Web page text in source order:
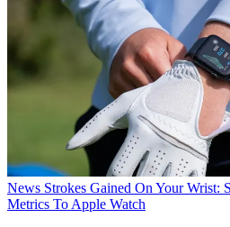
News Strokes Gained On Your Wrist:
Metrics To Apple Watch